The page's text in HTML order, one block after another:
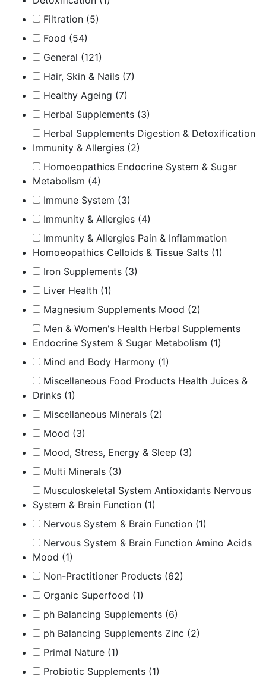
Filtration (5)
Food (54)
General (121)
Hair, Skin & Nails (7)
Healthy Ageing (7)
Herbal Supplements (3)
Herbal Supplements Digestion & Detoxification
Immunity & Allergies (2)
Homoeopathics Endocrine System & Sugar
Metabolism (4)
Immune System (3)
Immunity & Allergies (4)
Immunity & Allergies Pain & Inflammation
Homoeopathics Celloids & Tissue Salts (1)
Iron Supplements (3)
Liver Health (1)
Magnesium Supplements Mood (2)
Men & Women's Health Herbal Supplements
Endocrine System & Sugar Metabolism (1)
Mind and Body Harmony (1)
Miscellaneous Food Products Health Juices &
Drinks (1)
Miscellaneous Minerals (2)
Mood (3)
Mood, Stress, Energy & Sleep (3)
Multi Minerals (3)
Musculoskeletal System Antioxidants Nervous
System & Brain Function (1)
Nervous System & Brain Function (1)
Nervous System & Brain Function Amino Acids
Mood (1)
Non-Practitioner Products (62)
Organic Superfood (1)
ph Balancing Supplements (6)
ph Balancing Supplements Zinc (2)
Primal Nature (1)
Probiotic Supplements (1)